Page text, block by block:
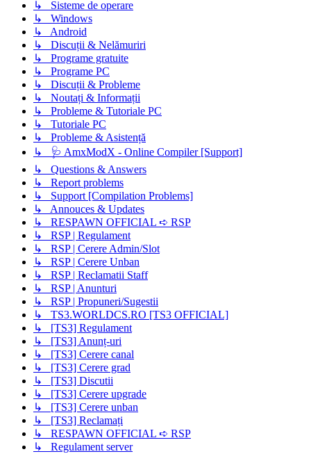
↳ Sisteme de operare
↳ Windows
↳ Android
↳ Discuții & Nelămuriri
↳ Programe gratuite
↳ Programe PC
↳ Discuții & Probleme
↳ Noutați & Informații
↳ Probleme & Tutoriale PC
↳ Tutoriale PC
↳ Probleme & Asistență
↳ 🩺 AmxModX - Online Compiler [Support]
↳ Questions & Answers
↳ Report problems
↳ Support [Compilation Problems]
↳ Annouces & Updates
↳ RESPAWN OFFICIAL ➪ RSP
↳ RSP | Regulament
↳ RSP | Cerere Admin/Slot
↳ RSP | Cerere Unban
↳ RSP | Reclamatii Staff
↳ RSP | Anunturi
↳ RSP | Propuneri/Sugestii
↳ TS3.WORLDCS.RO [TS3 OFFICIAL]
↳ [TS3] Regulament
↳ [TS3] Anunț-uri
↳ [TS3] Cerere canal
↳ [TS3] Cerere grad
↳ [TS3] Discutii
↳ [TS3] Cerere upgrade
↳ [TS3] Cerere unban
↳ [TS3] Reclamați
↳ RESPAWN OFFICIAL ➪ RSP
↳ Regulament server